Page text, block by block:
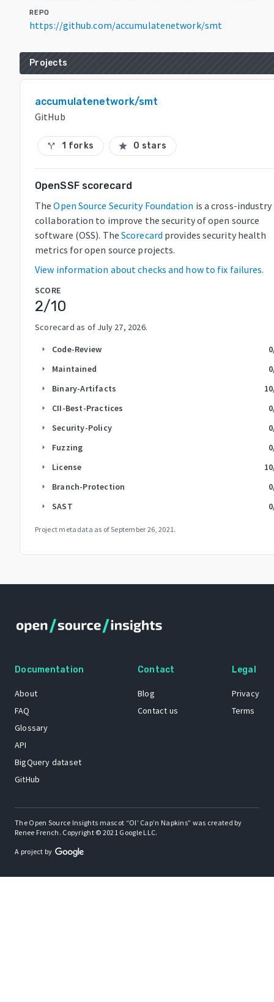
REPO
https://github.com/accumulatenetwork/smt
Projects
accumulatenetwork/smt
GitHub
call_split 1 forks star 0 stars
OpenSSF scorecard
The Open Source Security Foundation is a cross-industry
collaboration to improve the security of open source
software (OSS). The Scorecard provides security health
metrics for open source projects.
View information about checks and how to fix failures.
SCORE
2/10
Scorecard as of July 27, 2026.
arrow_right Code-Review 0
arrow_right Maintained 0
arrow_right Binary-Artifacts 10
arrow_right CII-Best-Practices 0
arrow_right Security-Policy 0
arrow_right Fuzzing 0
arrow_right License 10
arrow_right Branch-Protection 0
arrow_right SAST 0
Project metadata as ofSeptember 26, 2021 .
Documentation
About
FAQ
Glossary
API
BigQuery dataset
GitHub
Contact
Blog
Contact us
Legal
Privacy
Terms
The Open Source Insights mascot “Ol’ Cap’n Napkins” was created by
Renee French. Copyright © 2021 Google LLC.
A project by